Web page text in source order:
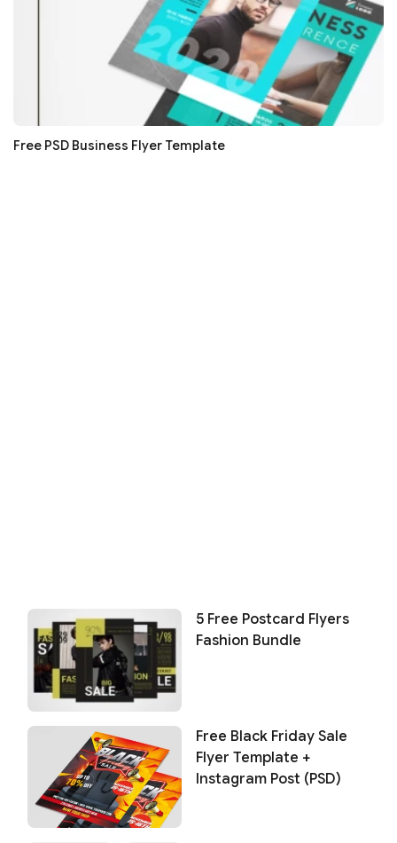
Free PSD Business Flyer Template
5 Free Postcard Flyers
Fashion Bundle
Free Black Friday Sale
Flyer Template +
Instagram Post (PSD)